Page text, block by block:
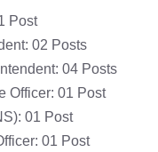
Post
02 Posts
04 Posts
Officer: 01 Post
01 Post
01 Post